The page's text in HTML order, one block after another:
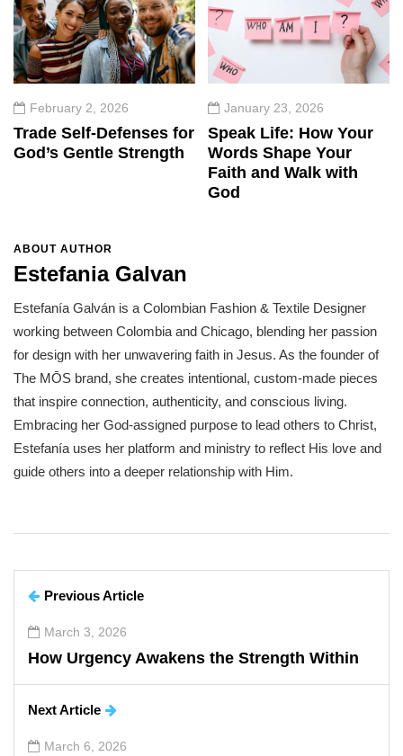
February 2, 2026
Trade Self-Defenses for
God’s Gentle Strength
January 23, 2026
Speak Life: How Your
Words Shape Your
Faith and Walk with
God
ABOUT AUTHOR
Estefania Galvan
Estefanía Galván is a Colombian Fashion & Textile Designer
working between Colombia and Chicago, blending her passion
for design with her unwavering faith in Jesus. As the founder of
The MŌS brand, she creates intentional, custom-made pieces
that inspire connection, authenticity, and conscious living.
Embracing her God-assigned purpose to lead others to Christ,
Estefanía uses her platform and ministry to reflect His love and
guide others into a deeper relationship with Him.
Previous Article
March 3, 2026
How Urgency Awakens the Strength Within
Next Article
March 6, 2026